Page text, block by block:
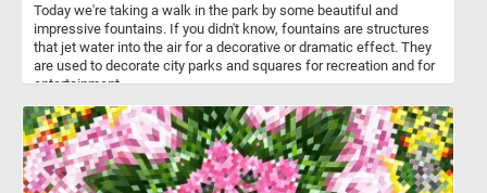
Today we're taking a walk in the park by some beautiful and
impressive fountains. If you didn't know, fountains are structures
that jet water into the air for a decorative or dramatic effect. They
are used to decorate city parks and squares for recreation and for
entertainment.